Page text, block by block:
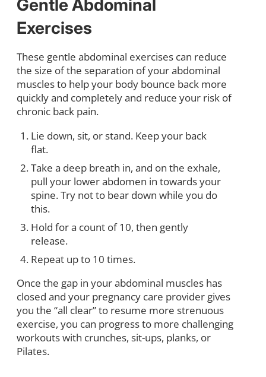
Gentle Abdominal
Exercises
These gentle abdominal exercises can reduce
the size of the separation of your abdominal
muscles to help your body bounce back more
quickly and completely and reduce your risk of
chronic back pain.
Lie down, sit, or stand. Keep your back
flat.
Take a deep breath in, and on the exhale,
pull your lower abdomen in towards your
spine. Try not to bear down while you do
this.
Hold for a count of 10, then gently
release.
Repeat up to 10 times.
Once the gap in your abdominal muscles has
closed and your pregnancy care provider gives
you the “all clear” to resume more strenuous
exercise, you can progress to more challenging
workouts with crunches, sit-ups, planks, or
Pilates.